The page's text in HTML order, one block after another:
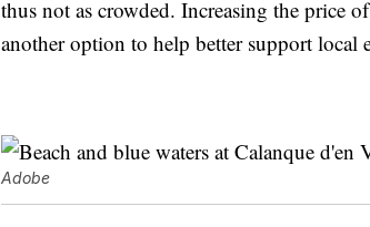
thus not as crowded. Increasing the price
another option to help better support local
Adobe